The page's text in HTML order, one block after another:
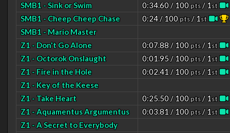
SMB1 - Sink or Swim
0:34.60 / 100pts/ 1st
SMB1 - Cheep Cheep Chase 0:24 / 100pts/ 1st
SMB1 - Mario Master
Z1 - Don't Go Alone
0:07.88 / 100pts/ 1st
Z1 - Octorok Onslaught 0:01.95 / 100pts/ 1st
Z1 - Fire in the Hole 0:02.41 / 100pts/ 1st
Z1 - Key of the Keese
Z1 - Take Heart
0:25.50 / 100pts/ 1st
Z1 - Aquamentus Argumentus 0:03.81 / 100pts/ 1st
Z1 - A Secret to Everybody